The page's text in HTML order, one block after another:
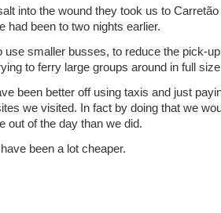
into the wound they took us to
had been to two nights earlier.
use smaller busses, to reduce the pick-
to ferry large groups around in full
been better off using taxis and just
we visited. In fact by doing that we
out of the day than we did.
been a lot cheaper.